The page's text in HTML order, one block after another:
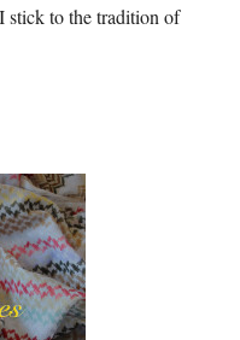
stick to the tradition of